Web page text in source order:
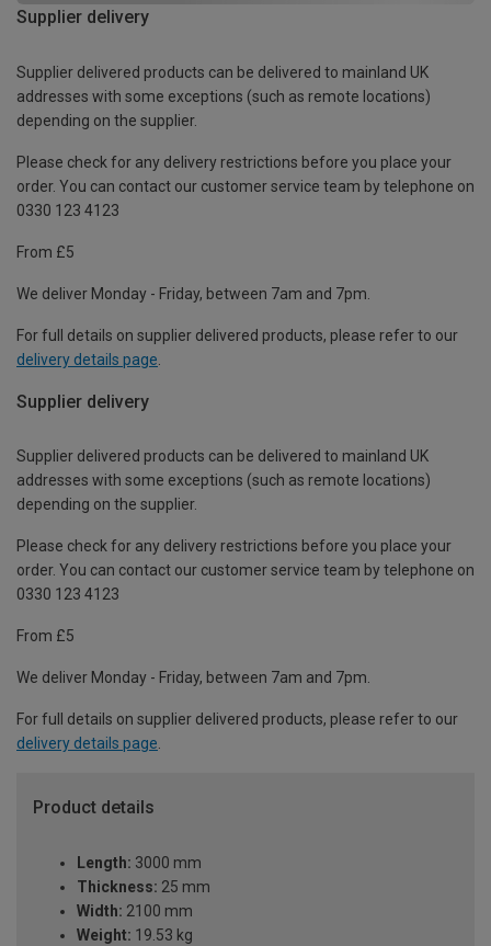
Supplier delivery
Supplier delivered products can be delivered to mainland UK
addresses with some exceptions (such as remote locations)
depending on the supplier.
Please check for any delivery restrictions before you place your
order. You can contact our customer service team by telephone on
0330 123 4123
From £5
We deliver Monday - Friday, between 7am and 7pm.
For full details on supplier delivered products, please refer to our
delivery details page
Supplier delivery
Supplier delivered products can be delivered to mainland UK
addresses with some exceptions (such as remote locations)
depending on the supplier.
Please check for any delivery restrictions before you place your
order. You can contact our customer service team by telephone on
0330 123 4123
From £5
We deliver Monday - Friday, between 7am and 7pm.
For full details on supplier delivered products, please refer to our
delivery details page.
Product details
Length: 3000 mm
Thickness: 25 mm
Width: 2100 mm
Weight: 19.53 kg